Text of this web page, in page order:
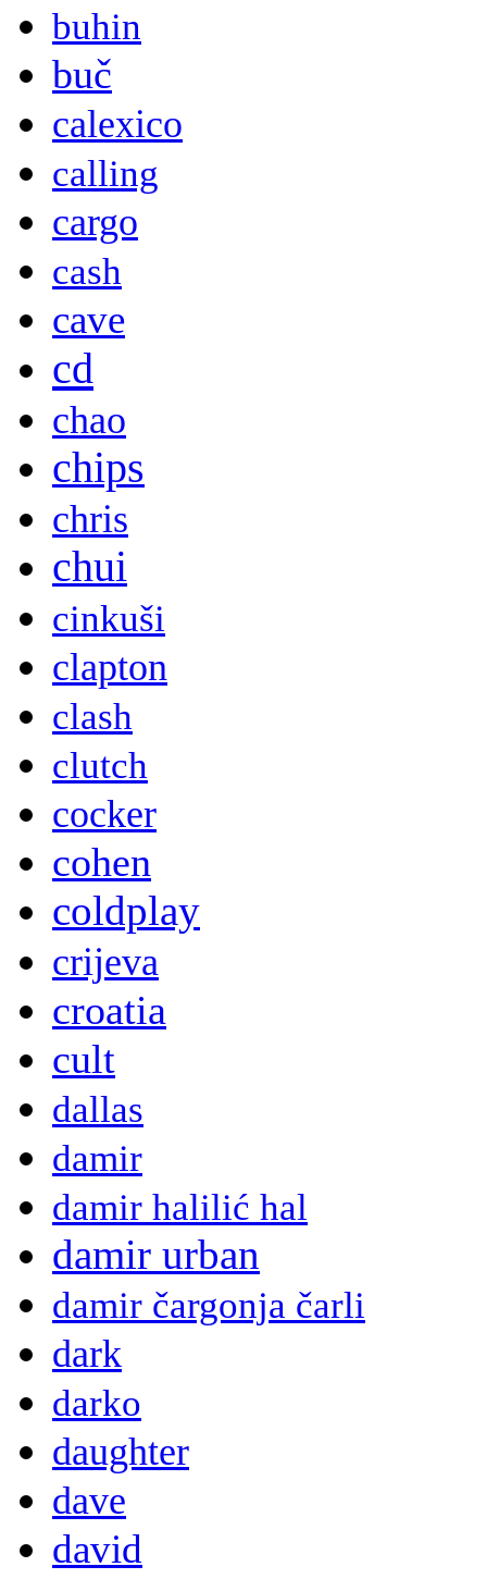
buhin
buč
calexico
calling
cargo
cash
cave
cd
chao
chips
chris
chui
cinkuši
clapton
clash
clutch
cocker
cohen
coldplay
crijeva
croatia
cult
dallas
damir
damir halilić hal
damir urban
damir čargonja čarli
dark
darko
daughter
dave
david